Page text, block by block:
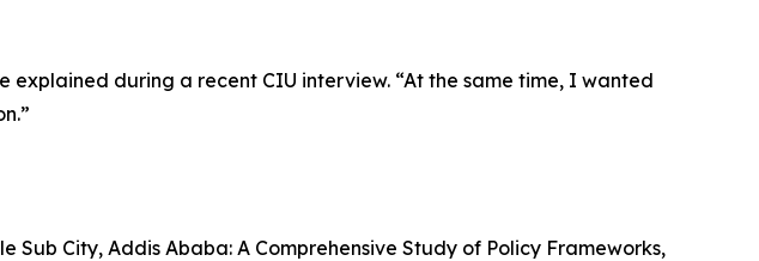
during a recent CIU interview. “At the same time, I wanted
Sub City, Addis Ababa: A Comprehensive Study of Policy Frameworks,